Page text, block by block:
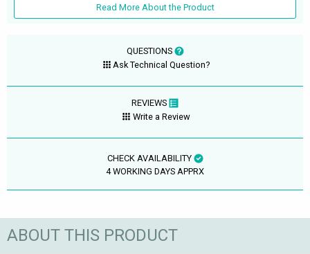
Read More About the Product
QUESTIONS
Ask Technical Question?
REVIEWS
Write a Review
CHECK AVAILABILITY
4 WORKING DAYS APPRX
ABOUT THIS PRODUCT